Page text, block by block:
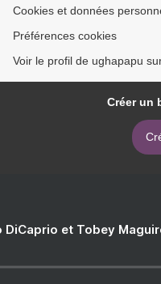
Cookies et données
Préférences cookies
Voir le profil de ughapapu
Créer un
DiCaprio et Tobey